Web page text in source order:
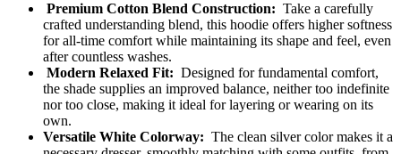
Premium Cotton Blend Construction: Take a carefully
crafted understanding blend, this hoodie offers higher softness
for all-time comfort while maintaining its shape and feel, even
after countless washes.
Modern Relaxed Fit: Designed for fundamental comfort,
the shade supplies an improved balance, neither too indefinite
nor too close, making it ideal for layering or wearing on its
own.
Versatile White Colorway: The clean silver color makes it a